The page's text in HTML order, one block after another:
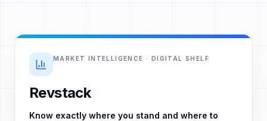
MARKET INTELLIGENCE · DIGITAL SHELF
Revstack
Know exactly where you stand and where to